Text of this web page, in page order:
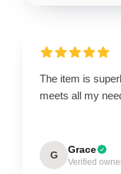
The item is
meets all my
G Grace
Verified